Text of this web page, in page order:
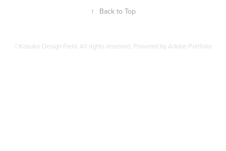
↑ Back to Top
©Kosuke Design Field. All rights reserved. Powered by Adobe Portfolio